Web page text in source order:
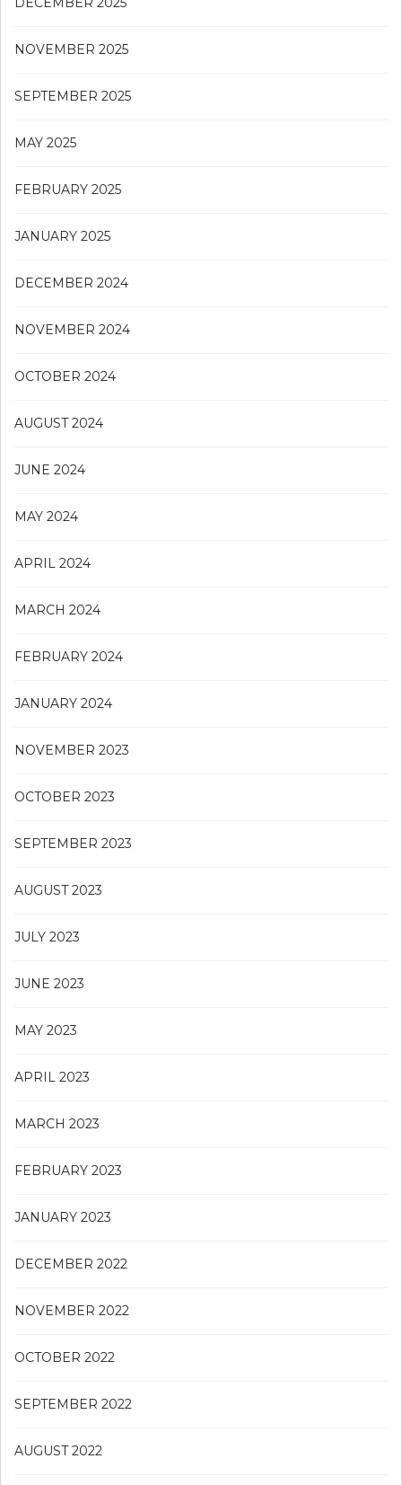
NOVEMBER 2025
SEPTEMBER 2025
MAY 2025
FEBRUARY 2025
JANUARY 2025
DECEMBER 2024
NOVEMBER 2024
OCTOBER 2024
AUGUST 2024
JUNE 2024
MAY 2024
APRIL 2024
MARCH 2024
FEBRUARY 2024
JANUARY 2024
NOVEMBER 2023
OCTOBER 2023
SEPTEMBER 2023
AUGUST 2023
JULY 2023
JUNE 2023
MAY 2023
APRIL 2023
MARCH 2023
FEBRUARY 2023
JANUARY 2023
DECEMBER 2022
NOVEMBER 2022
OCTOBER 2022
SEPTEMBER 2022
AUGUST 2022